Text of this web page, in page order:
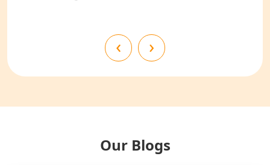
NGO Registration Services in Gonda
NGO Registration Services in Deoria
Shravasti
NGO Registration Services in Pilibhit
‹ ›
Our Blogs